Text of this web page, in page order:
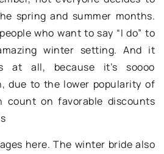
spring and summer months.
who want to say “I do” to
winter setting. And it
at all, because it’s soooo
due to the lower popularity of
count on favorable discounts
here. The winter bride also